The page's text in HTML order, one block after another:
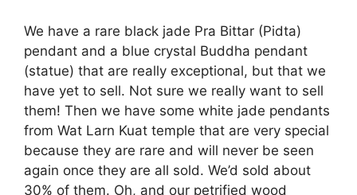
We have a rare black jade Pra Bittar (Pidta)
pendant and a blue crystal Buddha pendant
(statue) that are really exceptional, but that we
have yet to sell. Not sure we really want to sell
them! Then we have some white jade pendants
from Wat Larn Kuat temple that are very special
because they are rare and will never be seen
again once they are all sold. We’d sold about
30% of them. Oh, and our petrified wood